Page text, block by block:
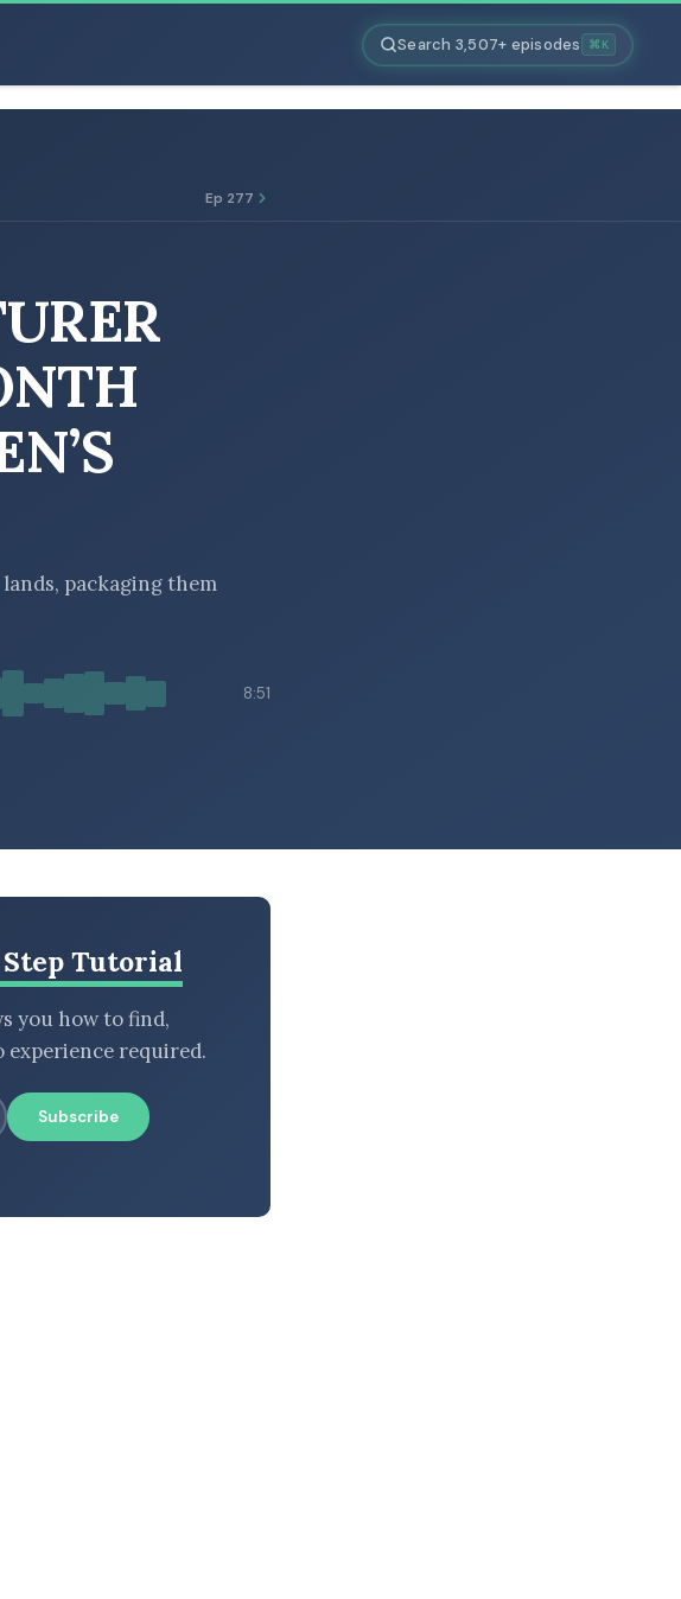
Search 3,507+ episodes ⌘K
Ep 277
packaging them
8:51
Step Tutorial
you how to find,
experience required.
Subscribe